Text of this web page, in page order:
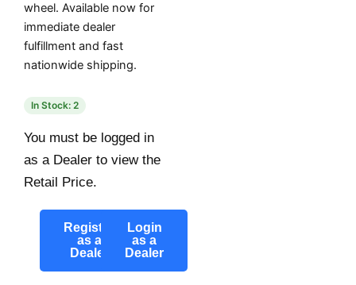
wheel. Available now for
immediate dealer
fulfillment and fast
nationwide shipping.
In Stock: 2
You must be logged in
as a Dealer to view the
Retail Price.
Register
as a
Dealer
Login
as a
Dealer